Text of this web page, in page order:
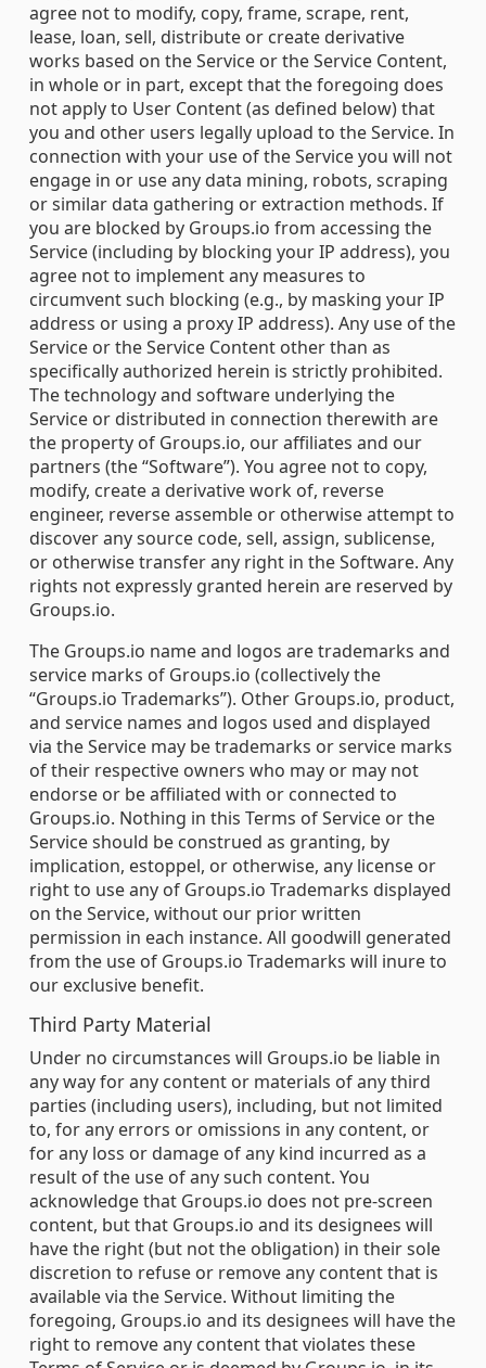
agree not to modify, copy, frame, scrape, rent,
lease, loan, sell, distribute or create derivative
works based on the Service or the Service Content,
in whole or in part, except that the foregoing does
not apply to User Content (as defined below) that
you and other users legally upload to the Service. In
connection with your use of the Service you will not
engage in or use any data mining, robots, scraping
or similar data gathering or extraction methods. If
you are blocked by Groups.io from accessing the
Service (including by blocking your IP address), you
agree not to implement any measures to
circumvent such blocking (e.g., by masking your IP
address or using a proxy IP address). Any use of the
Service or the Service Content other than as
specifically authorized herein is strictly prohibited.
The technology and software underlying the
Service or distributed in connection therewith are
the property of Groups.io, our affiliates and our
partners (the “Software”). You agree not to copy,
modify, create a derivative work of, reverse
engineer, reverse assemble or otherwise attempt to
discover any source code, sell, assign, sublicense,
or otherwise transfer any right in the Software. Any
rights not expressly granted herein are reserved by
Groups.io.
The Groups.io name and logos are trademarks and
service marks of Groups.io (collectively the
“Groups.io Trademarks”). Other Groups.io, product,
and service names and logos used and displayed
via the Service may be trademarks or service marks
of their respective owners who may or may not
endorse or be affiliated with or connected to
Groups.io. Nothing in this Terms of Service or the
Service should be construed as granting, by
implication, estoppel, or otherwise, any license or
right to use any of Groups.io Trademarks displayed
on the Service, without our prior written
permission in each instance. All goodwill generated
from the use of Groups.io Trademarks will inure to
our exclusive benefit.
Third Party Material
Under no circumstances will Groups.io be liable in
any way for any content or materials of any third
parties (including users), including, but not limited
to, for any errors or omissions in any content, or
for any loss or damage of any kind incurred as a
result of the use of any such content. You
acknowledge that Groups.io does not pre-screen
content, but that Groups.io and its designees will
have the right (but not the obligation) in their sole
discretion to refuse or remove any content that is
available via the Service. Without limiting the
foregoing, Groups.io and its designees will have the
right to remove any content that violates these